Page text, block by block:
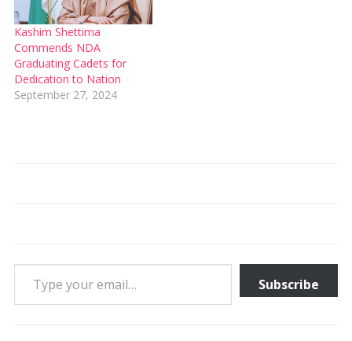
Kashim Shettima
Commends NDA
Graduating Cadets for
Dedication to Nation
September 27, 2024
Type your email…
Subscribe